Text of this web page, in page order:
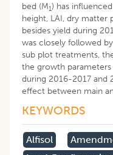
bed (M1) has
height, LAI, dry
besides yield during
was closely followed
sub plot treatments,
the growth
during 2016-2017 and
effect between main
KEYWORDS
Alfisol